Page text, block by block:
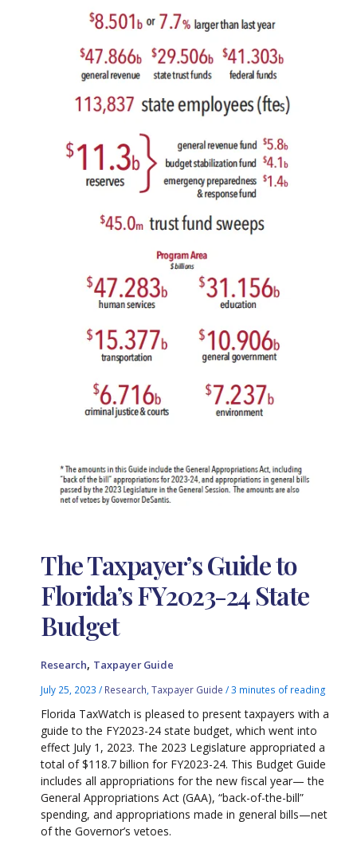
The Taxpayer’s Guide to
Florida’s FY2023-24 State
Budget
Research, Taxpayer Guide
July 25, 2023/ Research ,Taxpayer Guide /3 minutes of reading
Florida TaxWatch is pleased to present taxpayers with a
guide to the FY2023-24 state budget, which went into
effect July 1, 2023. The 2023 Legislature appropriated a
total of $118.7 billion for FY2023-24. This Budget Guide
includes all appropriations for the new fiscal year— the
General Appropriations Act (GAA), “back-of-the-bill”
spending, and appropriations made in general bills—net
of the Governor’s vetoes.